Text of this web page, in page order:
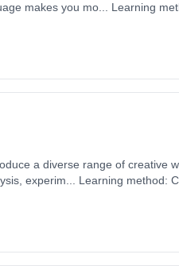
makes you mo... Learning
a diverse range of creative
experim... Learning method: